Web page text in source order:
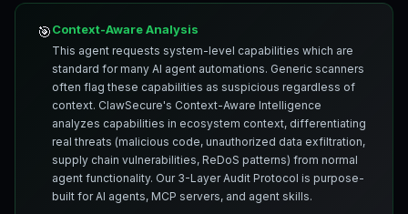
🎯Context-Aware Analysis
This agent requests system-level capabilities which are
standard for many AI agent automations. Generic scanners
often flag these capabilities as suspicious regardless of
context. ClawSecure's Context-Aware Intelligence
analyzes capabilities in ecosystem context, differentiating
real threats (malicious code, unauthorized data exfiltration,
supply chain vulnerabilities, ReDoS patterns) from normal
agent functionality. Our 3-Layer Audit Protocol is purpose-
built for AI agents, MCP servers, and agent skills.